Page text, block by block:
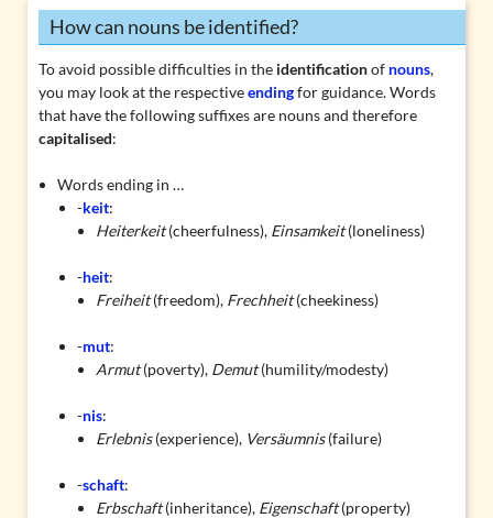
How can nouns be identified?
To avoid possible difficulties in the identificationof nouns,
you may look at the respectiveendingfor guidance. Words
that have the following suffixes are nouns and therefore
capitalised:
Words ending in …
-keit:
Heiterkeit(cheerfulness), Einsamkeit(loneliness)
-heit:
Freiheit(freedom), Frechheit(cheekiness)
-mut:
Armut(poverty), Demut(humility/modesty)
-nis:
Erlebnis(experience), Versäumnis(failure)
-schaft:
Erbschaft(inheritance), Eigenschaft(property)